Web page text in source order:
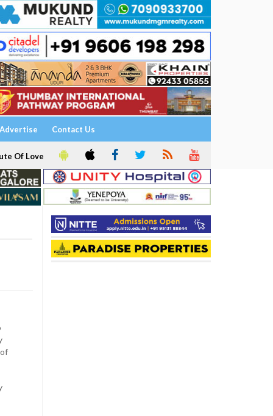
Advertise Contact Us
Of Love